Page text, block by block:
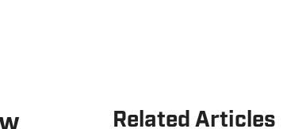
Related Articles